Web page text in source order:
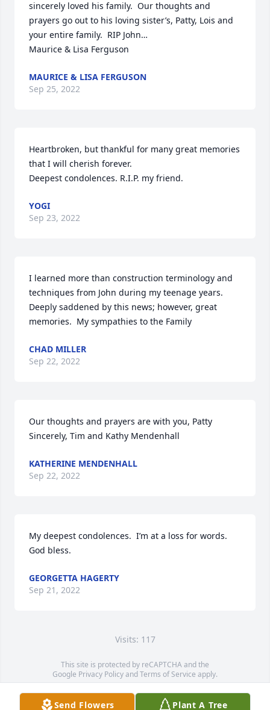
sincerely loved his family.  Our thoughts and
prayers go out to his loving sister’s, Patty, Lois and
your entire family.  RIP John…
Maurice & Lisa Ferguson
MAURICE & LISA FERGUSON
Sep 25, 2022
Heartbroken, but thankful for many great memories
that I will cherish forever.
Deepest condolences. R.I.P. my friend.
YOGI
Sep 23, 2022
I learned more than construction terminology and
techniques from John during my teenage years.
Deeply saddened by this news; however, great
memories.  My sympathies to the Family
CHAD MILLER
Sep 22, 2022
Our thoughts and prayers are with you, Patty
Sincerely, Tim and Kathy Mendenhall
KATHERINE MENDENHALL
Sep 22, 2022
My deepest condolences.  I’m at a loss for words.
God bless.
GEORGETTA HAGERTY
Sep 21, 2022
Visits: 117
This site is protected by reCAPTCHA and the
Google Privacy PolicyandTerms of Service apply.
Service map data ©OpenStreetMapcontributors
Send Flowers Plant A Tree